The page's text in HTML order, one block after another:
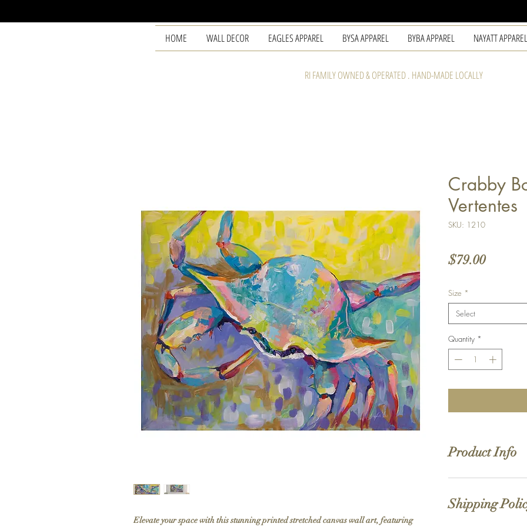
HOME WALL DECOR EAGLES APPAREL BYSA APPAREL BYBA APPAREL NAYATT APPAREL
RI FAMILY OWNED & OPERATED . HAND-MADE LOCALLY
Elevate your space with this stunning printed stretched canvas wall art, featuring
Crabby
Vertentes
SKU: 1210
$79.00Price
Size *
Select
Quantity *
Product Info
1.5'' deep wood
Shipping